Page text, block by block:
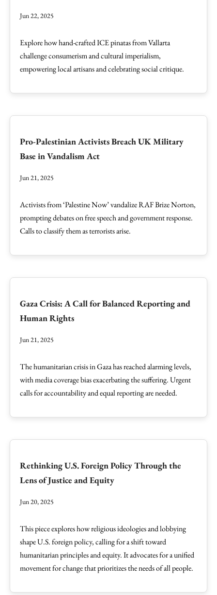
Jun 22, 2025
Explore how hand-crafted ICE pinatas from Vallarta
challenge consumerism and cultural imperialism,
empowering local artisans and celebrating social critique.
Pro-Palestinian Activists Breach UK Military
Base in Vandalism Act
Jun 21, 2025
Activists from ‘Palestine Now’ vandalize RAF Brize Norton,
prompting debates on free speech and government response.
Calls to classify them as terrorists arise.
Gaza Crisis: A Call for Balanced Reporting and
Human Rights
Jun 21, 2025
The humanitarian crisis in Gaza has reached alarming levels,
with media coverage bias exacerbating the suffering. Urgent
calls for accountability and equal reporting are needed.
Rethinking U.S. Foreign Policy Through the
Lens of Justice and Equity
Jun 20, 2025
This piece explores how religious ideologies and lobbying
shape U.S. foreign policy, calling for a shift toward
humanitarian principles and equity. It advocates for a unified
movement for change that prioritizes the needs of all people.